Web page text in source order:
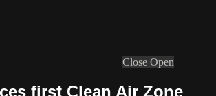
Close Open
first Clean Air Zone